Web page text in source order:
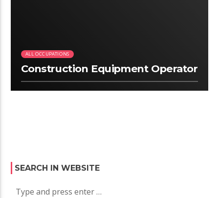
ALL OCCUPATIONS
Construction Equipment Operator
SEARCH IN WEBSITE